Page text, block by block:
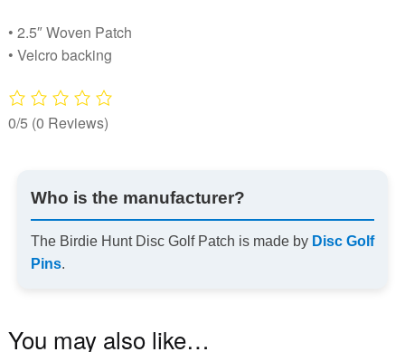
• 2.5″ Woven Patch
• Velcro backing
0/5 (0 Reviews)
Who is the manufacturer?
The Birdie Hunt Disc Golf Patch is made by Disc Golf
Pins.
You may also like…